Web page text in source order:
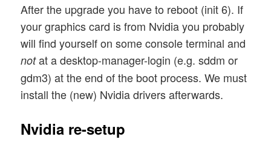
After the upgrade you have to reboot (init 6). If
your graphics card is from Nvidia you probably
will find yourself on some console terminal and
notat a desktop-manager-login (e.g. sddm or
gdm3) at the end of the boot process. We must
install the (new) Nvidia drivers afterwards.
Nvidia re-setup